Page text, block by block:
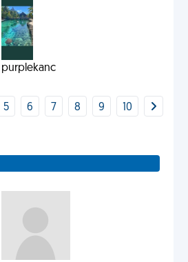
purplekanc
5 6 7 8 9 10